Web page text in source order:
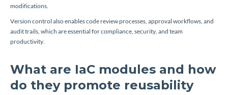
modifications.
Version control also enables code review processes, approval workflows, and
audit trails, which are essential for compliance, security, and team
productivity.
What are IaC modules and how
do they promote reusability